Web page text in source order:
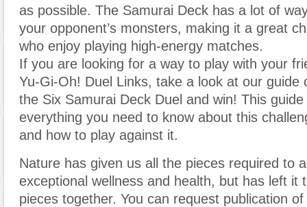
as possible. The Samurai Deck has a lot of
your opponent’s monsters, making it a great
who enjoy playing high-energy matches.
If you are looking for a way to play with your
Yu-Gi-Oh! Duel Links, take a look at our guide
the Six Samurai Deck Duel and win! This
everything you need to know about this
and how to play against it.
Nature has given us all the pieces required to
exceptional wellness and health, but has left it
pieces together. You can request publication